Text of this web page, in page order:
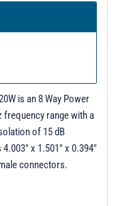
is an 8 Way Power
frequency range with a
of 15 dB
x 1.501" x 0.394"
connectors.